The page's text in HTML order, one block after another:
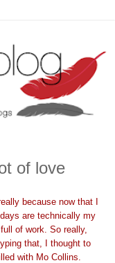
of love
because now that I
are technically my
of work. So really,
that, I thought to
with Mo Collins.